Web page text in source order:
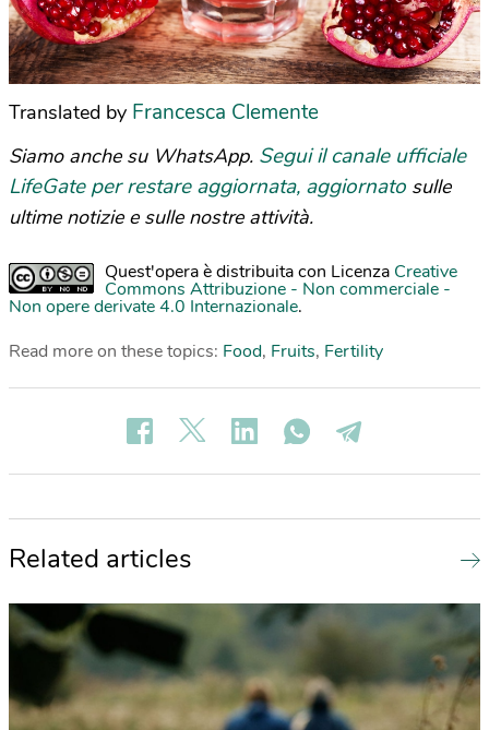
Translated by Francesca Clemente
Siamo anche su WhatsApp. Segui il canale ufficiale
LifeGate per restare aggiornata, aggiornato sulle
ultime notizie e sulle nostre attività.
Quest'opera è distribuita con Licenza Creative
Commons Attribuzione - Non commerciale -
Non opere derivate 4.0 Internazionale.
Read more on these topics: Food, Fruits, Fertility
Related articles